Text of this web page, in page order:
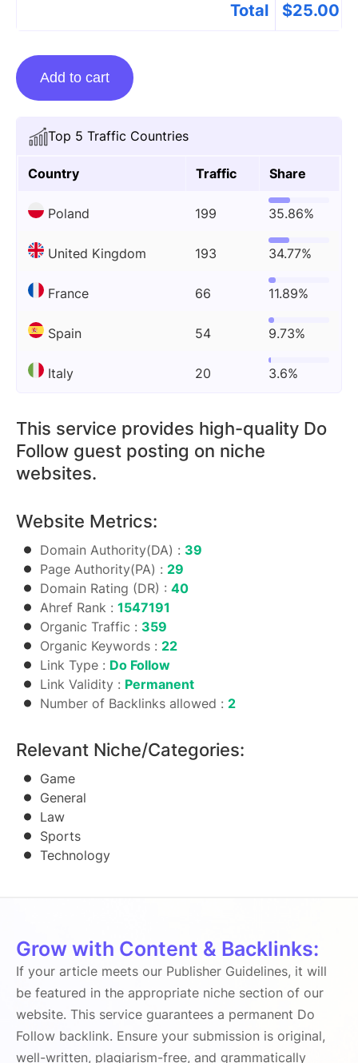
Top 5 Traffic Countries
Country Traffic Share
Poland 199 35.86%
United Kingdom 193 34.77%
France 66 11.89%
Spain 54 9.73%
Italy 20 3.6%
This service provides high-quality Do
Follow guest posting on niche
websites.
Website Metrics:
Domain Authority(DA) : 39
Page Authority(PA) : 29
Domain Rating (DR) : 40
Ahref Rank : 1547191
Organic Traffic : 359
Organic Keywords : 22
Link Type : Do Follow
Link Validity : Permanent
Number of Backlinks allowed : 2
Relevant Niche/Categories:
Game
General
Law
Sports
Technology
Total $25.00
Guest
posting
Justthegays.co.uk
quantity
Add to cart
Grow with Content & Backlinks:
If your article meets our Publisher Guidelines, it will
be featured in the appropriate niche section of our
website. This service guarantees a permanent Do
Follow backlink. Ensure your submission is original,
well-written, plagiarism-free, and grammatically